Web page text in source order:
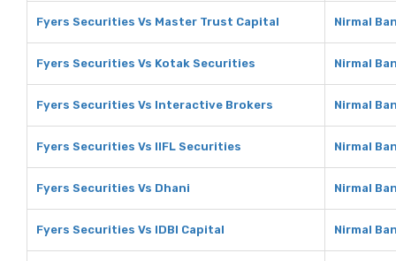
Fyers Securities Vs Master Trust Capital Nirmal
Fyers Securities Vs Kotak Securities Nirmal
Fyers Securities Vs Interactive Brokers Nirmal
Fyers Securities Vs IIFL Securities Nirmal
Fyers Securities Vs Dhani Nirmal
Fyers Securities Vs IDBI Capital Nirmal